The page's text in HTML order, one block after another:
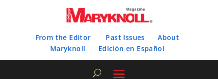
From the Editor Past Issues
About
Maryknoll
Edición en Español